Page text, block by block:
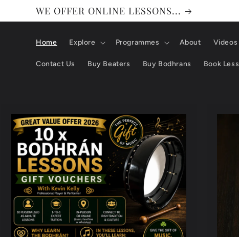
WE OFFER ONLINE LESSONS...
Home Explore Programmes About Videos
Contact Us Buy Beaters Buy Bodhrans Book